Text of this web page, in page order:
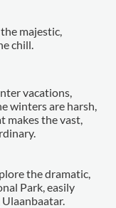
majestic,
chill.
vacations,
winters are harsh,
makes the vast,
the dramatic,
Park, easily